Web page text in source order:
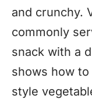
and crunchy.
commonly
snack with a
shows how
style